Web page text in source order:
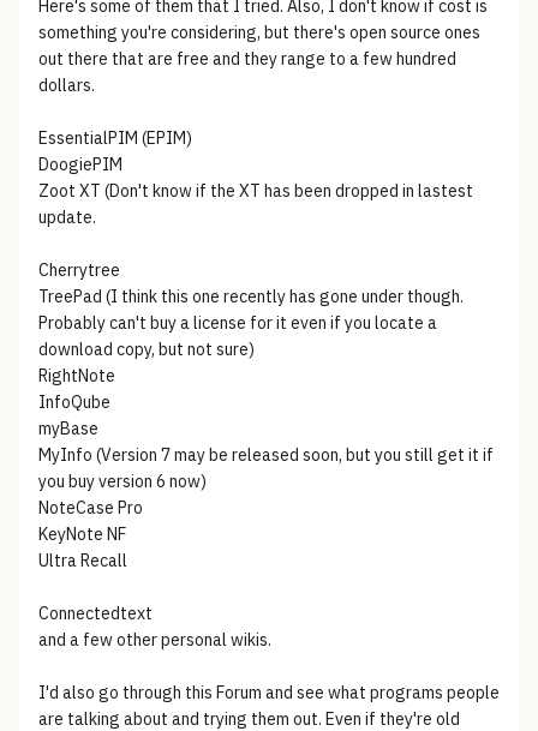
Here's some of them that I tried. Also, I don't know if cost is
something you're considering, but there's open source ones
out there that are free and they range to a few hundred
dollars.
EssentialPIM (EPIM)
DoogiePIM
Zoot XT (Don't know if the XT has been dropped in lastest
update.
Cherrytree
TreePad (I think this one recently has gone under though.
Probably can't buy a license for it even if you locate a
download copy, but not sure)
RightNote
InfoQube
myBase
MyInfo (Version 7 may be released soon, but you still get it if
you buy version 6 now)
NoteCase Pro
KeyNote NF
Ultra Recall
Connectedtext
and a few other personal wikis.
I'd also go through this Forum and see what programs people
are talking about and trying them out. Even if they're old